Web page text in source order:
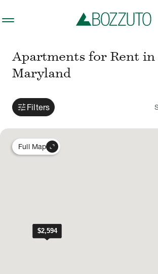
Apartments for Rent in
Maryland
tune Filters
Full Map expand_content